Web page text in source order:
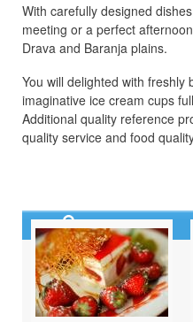
With carefully designed
meeting or a perfect
Drava and Baranja plains.
You will delighted with
imaginative ice cream cups
Additional quality reference
quality service and food